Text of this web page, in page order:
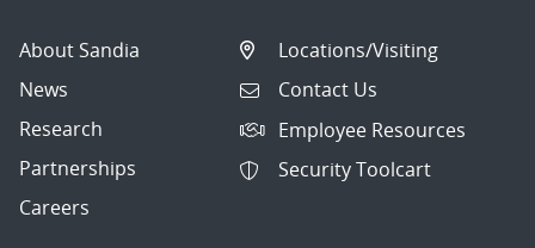
About Sandia
News
Research
Partnerships
Careers
Locations/Visiting
Contact Us
Employee Resources
Security Toolcart